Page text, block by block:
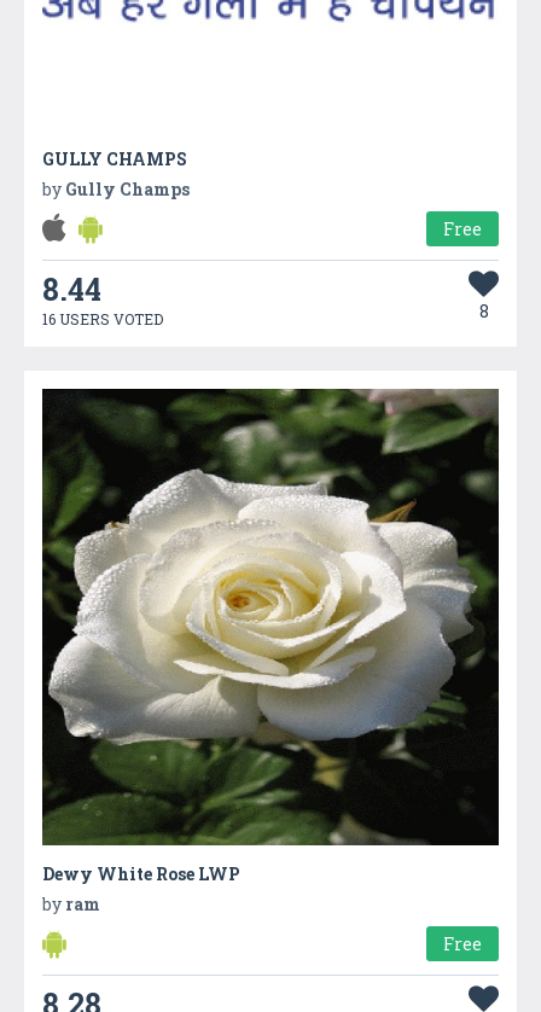
GULLY CHAMPS
by Gully Champs
Free
8.44
16 USERS VOTED 8
Dewy White Rose LWP
by ram
Free
8.28